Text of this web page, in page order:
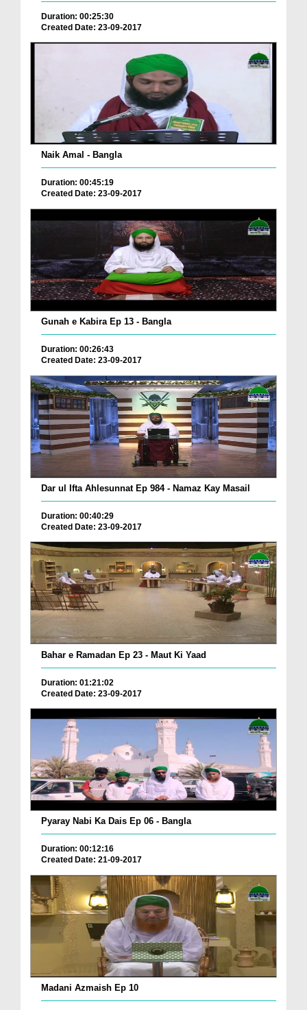
Duration: 00:25:30
Created Date: 23-09-2017
Naik Amal - Bangla
Duration: 00:45:19
Created Date: 23-09-2017
Gunah e Kabira Ep 13 - Bangla
Duration: 00:26:43
Created Date: 23-09-2017
Dar ul Ifta Ahlesunnat Ep 984 - Namaz Kay Masail
Duration: 00:40:29
Created Date: 23-09-2017
Bahar e Ramadan Ep 23 - Maut Ki Yaad
Duration: 01:21:02
Created Date: 23-09-2017
Pyaray Nabi Ka Dais Ep 06 - Bangla
Duration: 00:12:16
Created Date: 21-09-2017
Madani Azmaish Ep 10